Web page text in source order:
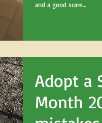
and a good scare...
Adopt a
Month